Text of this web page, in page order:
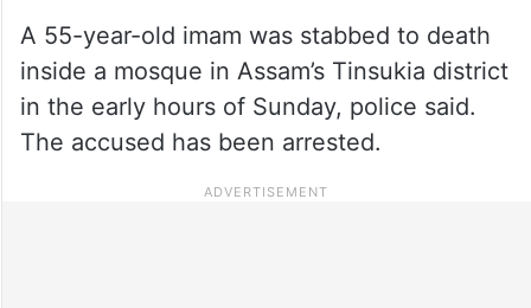
A 55-year-old imam was stabbed to death
inside a mosque in Assam’s Tinsukia district
in the early hours of Sunday, police said.
The accused has been arrested.